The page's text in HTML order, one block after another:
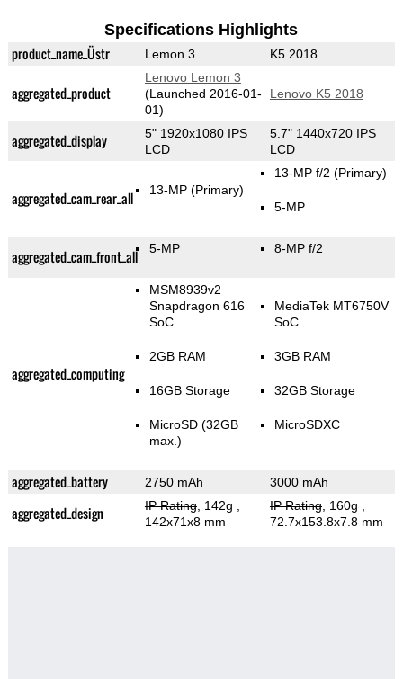
Specifications Highlights
product_name_Üstr Lemon 3 K5 2018
aggregated_product
Lenovo Lemon 3
(Launched 2016-01-
01)
Lenovo K5 2018
aggregated_display
5" 1920x1080 IPS
LCD
5.7" 1440x720 IPS
LCD
aggregated_cam_rear_all 13-MP(Primary)
13-MP f/2(Primary)
5-MP
aggregated_cam_front_all 5-MP 8-MP f/2
aggregated_computing
MSM8939v2
Snapdragon 616
SoC
2GB RAM
16GB Storage
MicroSD (32GB
max.)
MediaTek MT6750V
SoC
3GB RAM
32GB Storage
MicroSDXC
aggregated_battery 2750 mAh 3000 mAh
aggregated_design IP Rating, 142g
142x71x8 mm
IP Rating, 160g
72.7x153.8x7.8 mm